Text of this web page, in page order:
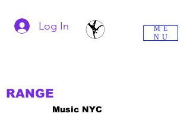
Music NYC
RANGE
Log In
ME
NU